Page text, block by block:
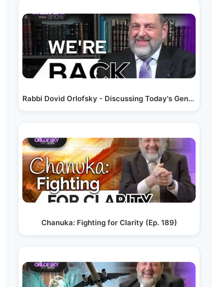
Rabbi Dovid Orlofsky - Discussing Today's Generation…
Chanuka: Fighting for Clarity (Ep. 189)